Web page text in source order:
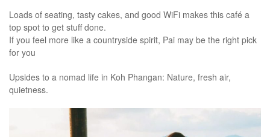
Loads of seating, tasty cakes, and good WiFi makes this café a
top spot to get stuff done.
If you feel more like a countryside spirit, Pai may be the right pick
for you
Upsides to a nomad life in Koh Phangan: Nature, fresh air,
quietness.